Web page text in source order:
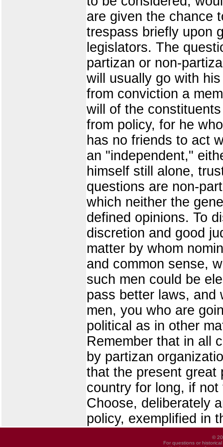
are given the chance
trespass briefly upon
legislators. The
partizan or non-
will usually go with
from conviction a
will of the
from policy, for he
has no friends to act
an "independent,"
himself still alone,
questions are non-
which neither the
defined opinions. To
discretion and good
matter by whom
and common sense,
such men could be
pass better laws, and
men, you who are
political as in other
Remember that in all
by partizan
that the present great
country for long, if
Choose, deliberately
policy, exemplified in
©
For questions or